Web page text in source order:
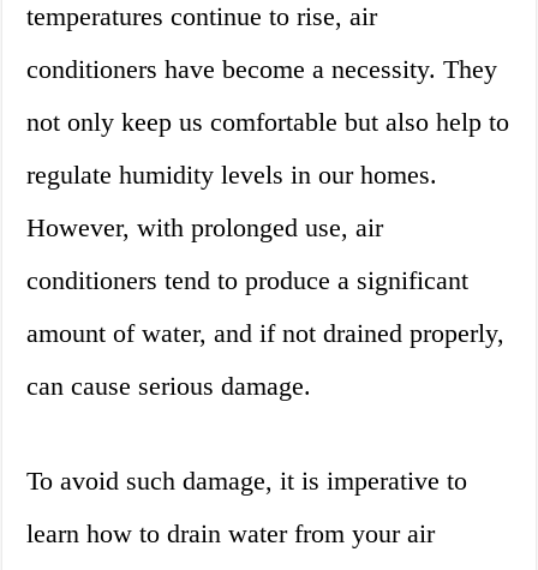
temperatures continue to rise, air
conditioners have become a necessity. They
not only keep us comfortable but also help to
regulate humidity levels in our homes.
However, with prolonged use, air
conditioners tend to produce a significant
amount of water, and if not drained properly,
can cause serious damage.
To avoid such damage, it is imperative to
learn how to drain water from your air